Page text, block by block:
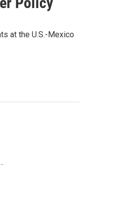
at the U.S.-Mexico